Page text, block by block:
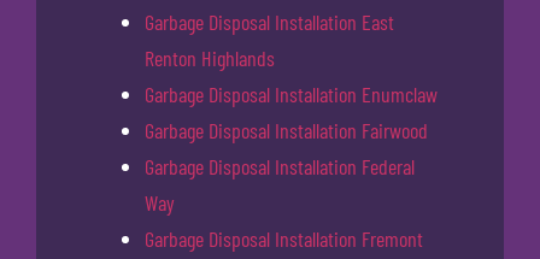
Garbage Disposal Installation East
Renton Highlands
Garbage Disposal Installation Enumclaw
Garbage Disposal Installation Fairwood
Garbage Disposal Installation Federal
Way
Garbage Disposal Installation Fremont